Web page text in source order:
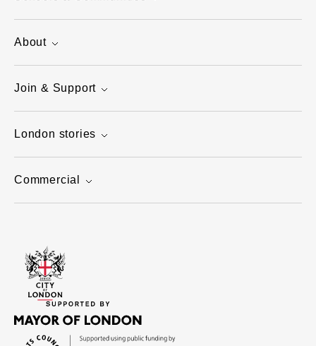
About
Join & Support
London stories
Commercial